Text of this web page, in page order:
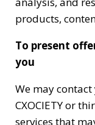
products,
To present
you
We may
CXOCIETY or
services that